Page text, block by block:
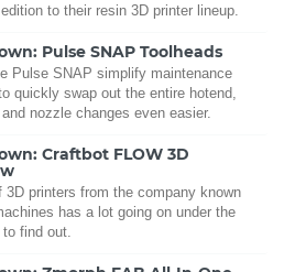
to their resin 3D printer lineup.
Pulse SNAP Toolheads
Pulse SNAP simplify maintenance
quickly swap out the entire hotend,
nozzle changes even easier.
Craftbot FLOW 3D
3D printers from the company known
has a lot going on under the
find out.